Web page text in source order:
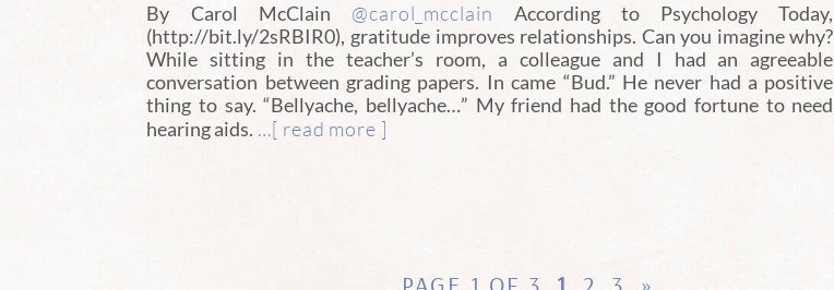
By Carol McClain @carol_mcclain According to Psychology Today,
(http://bit.ly/2sRBIR0), gratitude improves relationships. Can you imagine why?
While sitting in the teacher’s room, a colleague and I had an agreeable
conversation between grading papers. In came “Bud.” He never had a positive
thing to say. “Bellyache, bellyache…” My friend had the good fortune to need
hearing aids. …[ read more ]